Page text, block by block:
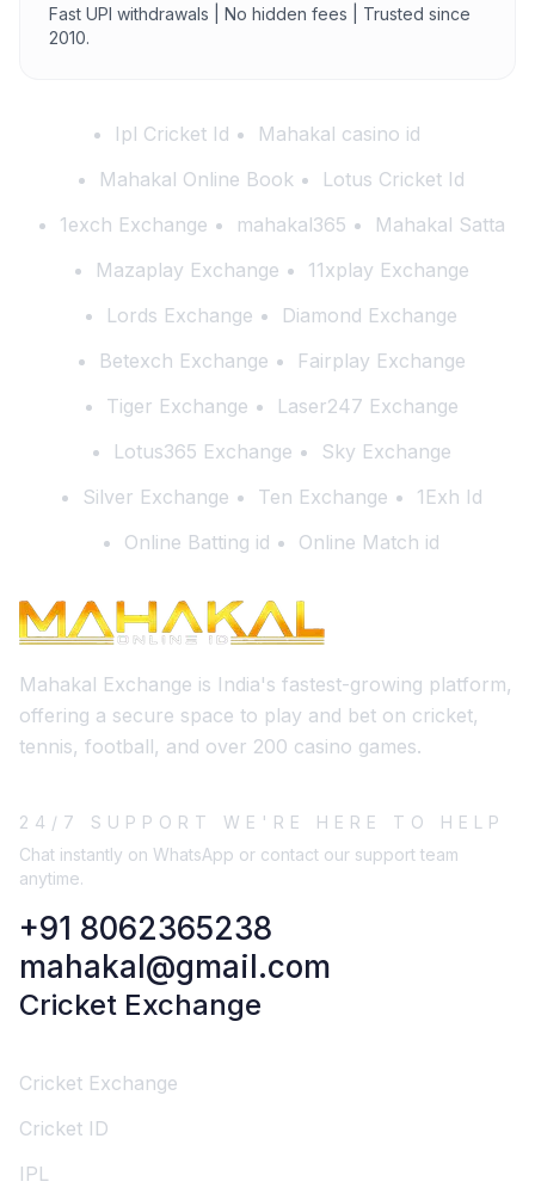
Fast UPI withdrawals | No hidden fees | Trusted since
2010.
Ipl Cricket Id
Mahakal casino id
Mahakal Online Book
Lotus Cricket Id
1exch Exchange
mahakal365
Mahakal Satta
Mazaplay Exchange
11xplay Exchange
Lords Exchange
Diamond Exchange
Betexch Exchange
Fairplay Exchange
Tiger Exchange
Laser247 Exchange
Lotus365 Exchange
Sky Exchange
Silver Exchange
Ten Exchange
1Exh Id
Online Batting id
Online Match id
Mahakal Exchange is India's fastest-growing platform,
offering a secure space to play and bet on cricket,
tennis, football, and over 200 casino games.
24/7 SUPPORT WE'RE HERE TO HELP
Chat instantly on WhatsApp or contact our support team
anytime.
+91 8062365238
mahakal@gmail.com
Cricket Exchange
Cricket Exchange
Cricket ID
IPL